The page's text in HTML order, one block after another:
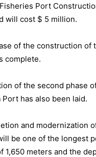
Port
will cost $ 5 million.
of the construction of
complete.
of the second phase
has also been laid.
and modernization
be one of the longest
1,650 meters and the